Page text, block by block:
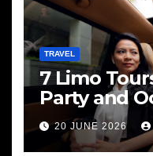
TRAVEL
7 Limo
Party and
20 JUNE 2026